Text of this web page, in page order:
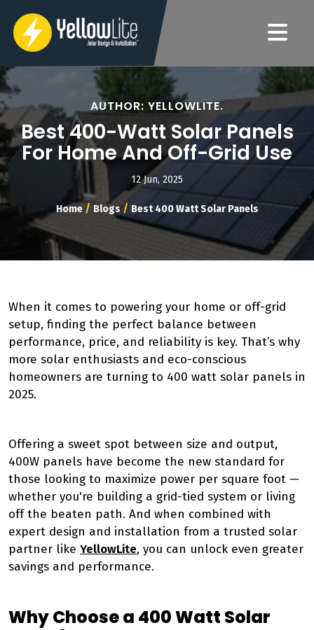
AUTHOR: YELLOWLITE.
Best 400-Watt Solar Panels
For Home And Off-Grid Use
12 Jun, 2025
Home / Blogs / Best 400 Watt Solar Panels
When it comes to powering your home or off-grid
setup, finding the perfect balance between
performance, price, and reliability is key. That’s why
more solar enthusiasts and eco-conscious
homeowners are turning to 400 watt solar panels in
2025.
Offering a sweet spot between size and output,
400W panels have become the new standard for
those looking to maximize power per square foot —
whether you're building a grid-tied system or living
off the beaten path. And when combined with
expert design and installation from a trusted solar
partner like YellowLite, you can unlock even greater
savings and performance.
Why Choose a 400 Watt Solar